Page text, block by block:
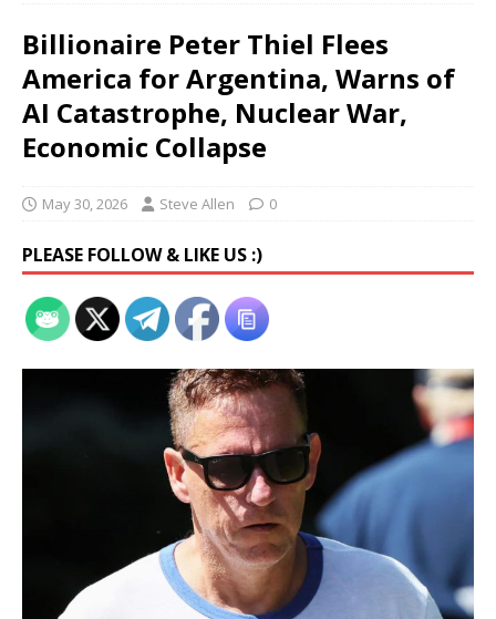
Billionaire Peter Thiel Flees
America for Argentina, Warns of
AI Catastrophe, Nuclear War,
Economic Collapse
May 30, 2026 Steve Allen 0
PLEASE FOLLOW & LIKE US :)